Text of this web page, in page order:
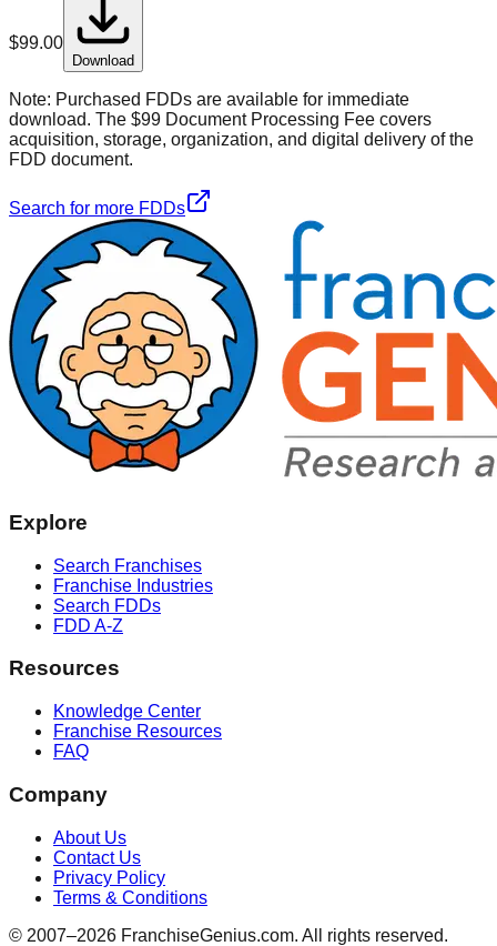
$99.00
Download
Note: Purchased FDDs are available for immediate
download. The $99 Document Processing Fee covers
acquisition, storage, organization, and digital delivery of the
FDD document.
Search for more FDDs
Explore
Search Franchises
Franchise Industries
Search FDDs
FDD A-Z
Resources
Knowledge Center
Franchise Resources
FAQ
Company
About Us
Contact Us
Privacy Policy
Terms & Conditions
© 2007–2026 FranchiseGenius.com. All rights reserved.